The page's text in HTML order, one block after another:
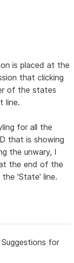
is placed at the
that clicking
of the states
line.
for all the
that is showing
the unwary, I
the end of the
'State' line.
Suggestions for